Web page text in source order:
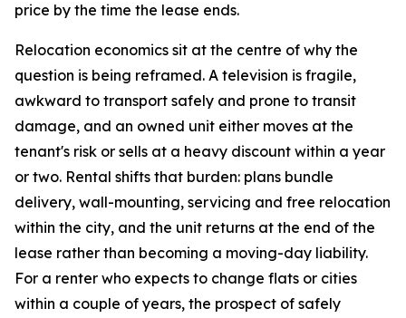
price by the time the lease ends.
Relocation economics sit at the centre of why the
question is being reframed. A television is fragile,
awkward to transport safely and prone to transit
damage, and an owned unit either moves at the
tenant's risk or sells at a heavy discount within a year
or two. Rental shifts that burden: plans bundle
delivery, wall-mounting, servicing and free relocation
within the city, and the unit returns at the end of the
lease rather than becoming a moving-day liability.
For a renter who expects to change flats or cities
within a couple of years, the prospect of safely